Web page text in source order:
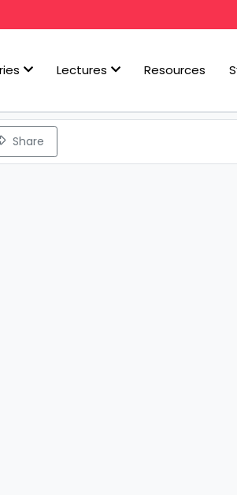
Lectures Resources
Share